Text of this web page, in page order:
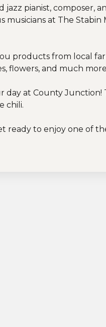
pianist, composer,
at The Stabin
products from local
flowers, and much
day at County Junction!
chili.
ready to enjoy one of